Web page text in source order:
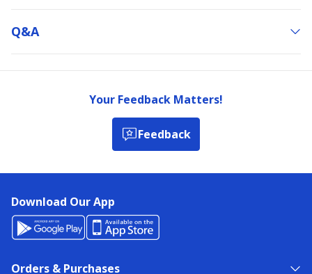
Q&a
Your Feedback Matters!
Feedback
Download Our App
Orders & Purchases